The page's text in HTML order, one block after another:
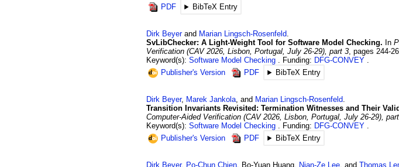
PDF
BibTeX Entry
Dirk Beyerand Marian Lingsch-Rosenfeld.
SvLibChecker: A Light-Weight Tool for Software Model Checking. In
Verification (CAV 2026, Lisbon, Portugal, July 26-29), part 3,pages 244-
Keyword(s):Software Model Checking Funding: DFG-CONVEY
Publisher's Version
PDF BibTeX Entry
Dirk Beyer, Marek Jankola, and Marian Lingsch-Rosenfeld.
Transition Invariants Revisited: Termination Witnesses and Their
Computer-Aided Verification (CAV 2026, Lisbon, Portugal, July 26-29),
Keyword(s):Software Model Checking Funding: DFG-CONVEY
Publisher's Version
PDF BibTeX Entry
Dirk Beyer, Po-Chun Chien, Bo-Yuan Huang, Nian-Ze Lee, andThomas